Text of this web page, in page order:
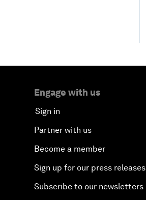
Engage with us
Sign in
Partner with us
Become a member
Sign up for our press releases
Subscribe to our newsletters